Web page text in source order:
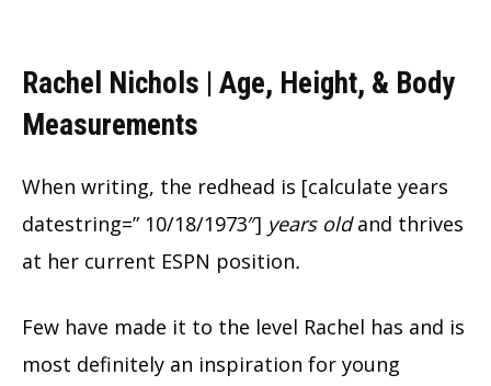
Rachel Nichols | Age, Height, & Body
Measurements
When writing, the redhead is [calculate years
datestring=” 10/18/1973″] years oldand thrives
at her current ESPN position.
Few have made it to the level Rachel has and is
most definitely an inspiration for young